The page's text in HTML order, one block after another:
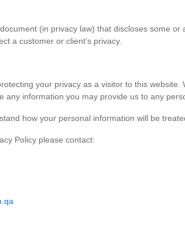
(in privacy law) that discloses some
a customer or client’s privacy.
your privacy as a visitor to this
any information you may provide us to any
how your personal information will be
Policy please contact: